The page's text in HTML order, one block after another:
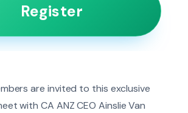
Register
are invited to this exclusive
with CA ANZ CEO Ainslie Van